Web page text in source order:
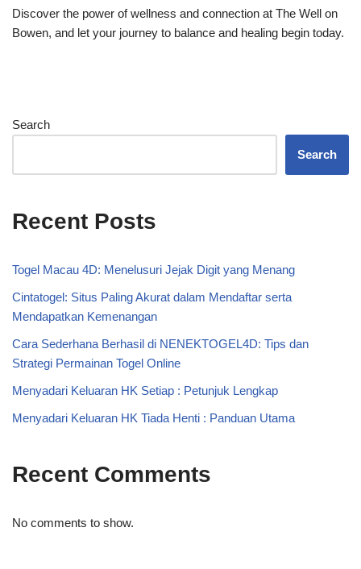
Discover the power of wellness and connection at The Well on
Bowen, and let your journey to balance and healing begin today.
Search
Search
Recent Posts
Togel Macau 4D: Menelusuri Jejak Digit yang Menang
Cintatogel: Situs Paling Akurat dalam Mendaftar serta
Mendapatkan Kemenangan
Cara Sederhana Berhasil di NENEKTOGEL4D: Tips dan
Strategi Permainan Togel Online
Menyadari Keluaran HK Setiap : Petunjuk Lengkap
Menyadari Keluaran HK Tiada Henti : Panduan Utama
Recent Comments
No comments to show.